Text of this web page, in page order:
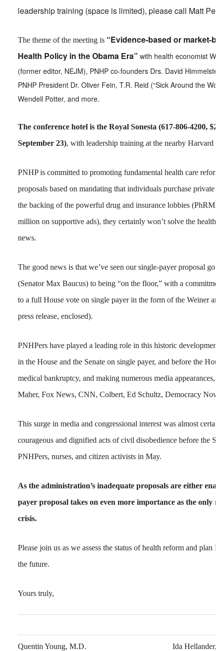
leadership training (space is limited), please call Matt
The theme of the meeting is “Evidence-based or market-
Health Policy in the Obama Era” with health economist
(former editor, NEJM), PNHP co-founders Drs. David
PNHP President Dr. Oliver Fein, T.R. Reid (“Sick Around the
Wendell Potter, and more.
The conference hotel is the Royal Sonesta (617-806-4200,
September 23), with leadership training at the nearby Harvard
PNHP is committed to promoting fundamental health care
proposals based on mandating that individuals purchase private
the backing of the powerful drug and insurance lobbies (PhRMA
million on supportive ads), they certainly won’t solve the health
news.
The good news is that we’ve seen our single-payer proposal go
(Senator Max Baucus) to being “on the floor,” with a
to a full House vote on single payer in the form of the Weiner
press release, enclosed).
PNHPers have played a leading role in this historic
in the House and the Senate on single payer, and before the
medical bankruptcy, and making numerous media
Maher, Fox News, CNN, Colbert, Ed Schultz, Democracy Now,
This surge in media and congressional interest was almost
courageous and dignified acts of civil disobedience before the
PNHPers, nurses, and citizen activists in May.
As the administration’s inadequate proposals are either
payer proposal takes on even more importance as the only
crisis.
Please join us as we assess the status of health reform and plan
the future.
Yours truly,
Quentin Young, M.D.
Ida Hellander,